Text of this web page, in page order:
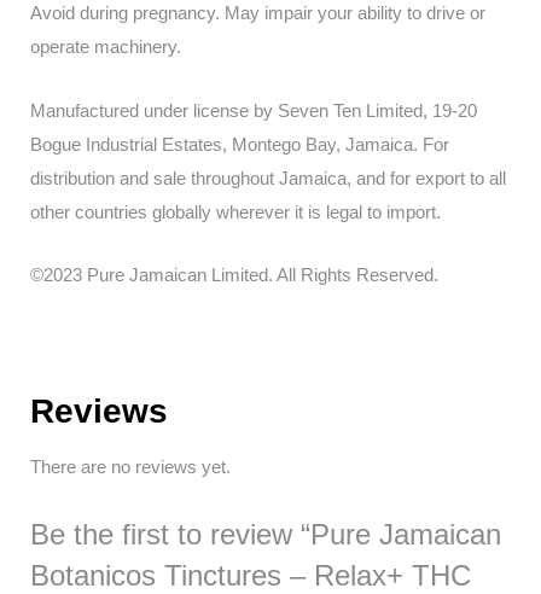
Avoid during pregnancy. May impair your ability to drive or
operate machinery.
Manufactured under license by Seven Ten Limited, 19-20
Bogue Industrial Estates, Montego Bay, Jamaica. For
distribution and sale throughout Jamaica, and for export to all
other countries globally wherever it is legal to import.
©2023 Pure Jamaican Limited. All Rights Reserved.
Reviews
There are no reviews yet.
Be the first to review “Pure Jamaican
Botanicos Tinctures – Relax+ THC